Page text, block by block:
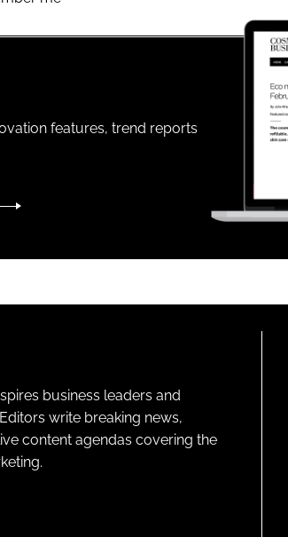
features, trend reports
business leaders and
write breaking news,
content agendas covering the